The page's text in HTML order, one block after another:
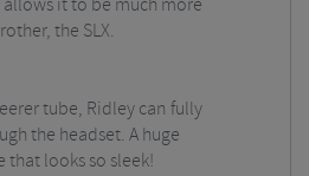
it to be much more
the SLX.
tube, Ridley can fully
the headset. A huge
looks so sleek!